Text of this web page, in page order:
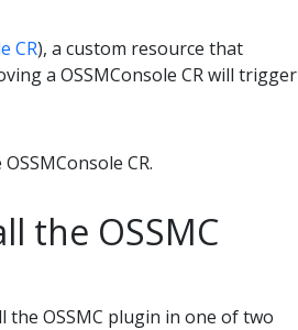
CR), a custom resource that
a OSSMConsole CR will trigger
CR.
the OSSMC
OSSMC plugin in one of two